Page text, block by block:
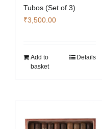
Tubos (Set of 3)
₹3,500.00
Add to
basket
Details